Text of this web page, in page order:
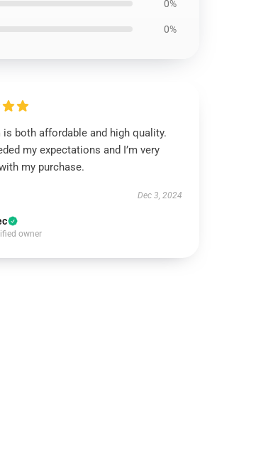
0%
0%
is both affordable and high quality.
my expectations and I’m very
my purchase.
Dec 3, 2024
owner